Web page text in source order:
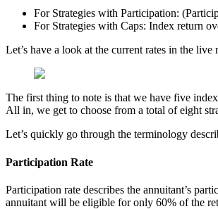
For Strategies with Participation:
For Strategies with Caps: Index return
Let’s have a look at the current rates in the
The first thing to note is that we have five
All in, we get to choose from a total of eight
Let’s quickly go through the terminology
Participation Rate
Participation rate describes the annuitant’s
annuitant will be eligible for only 60% of the